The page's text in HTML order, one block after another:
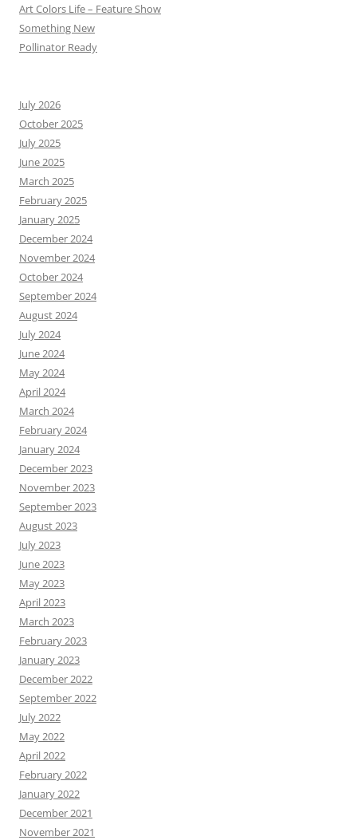
Art Colors Life – Feature Show
Something New
Pollinator Ready
July 2026
October 2025
July 2025
June 2025
March 2025
February 2025
January 2025
December 2024
November 2024
October 2024
September 2024
August 2024
July 2024
June 2024
May 2024
April 2024
March 2024
February 2024
January 2024
December 2023
November 2023
September 2023
August 2023
July 2023
June 2023
May 2023
April 2023
March 2023
February 2023
January 2023
December 2022
September 2022
July 2022
May 2022
April 2022
February 2022
January 2022
December 2021
November 2021